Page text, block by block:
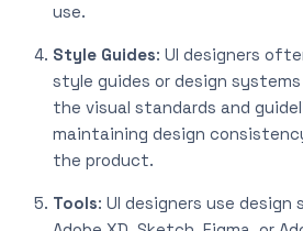
use.
Style Guides: UI designers
style guides or design
the visual standards and
maintaining design
the product.
Tools: UI designers use